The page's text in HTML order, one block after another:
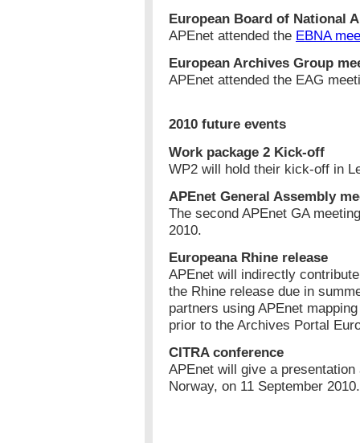
European Board of National
APEnet attended the EBNA
European Archives Group
APEnet attended the EAG
2010 future events
Work package 2 Kick-off
WP2 will hold their kick-off in
APEnet General Assembly
The second APEnet GA
2010.
Europeana Rhine release
APEnet will indirectly
the Rhine release due in
partners using APEnet
prior to the Archives Portal
CITRA conference
APEnet will give a
Norway, on 11 September 2010.